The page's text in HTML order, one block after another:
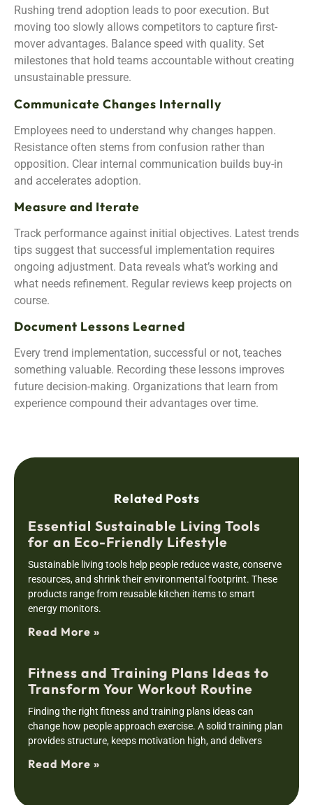
Rushing trend adoption leads to poor execution. But
moving too slowly allows competitors to capture first-
mover advantages. Balance speed with quality. Set
milestones that hold teams accountable without creating
unsustainable pressure.
Communicate Changes Internally
Employees need to understand why changes happen.
Resistance often stems from confusion rather than
opposition. Clear internal communication builds buy-in
and accelerates adoption.
Measure and Iterate
Track performance against initial objectives. Latest trends
tips suggest that successful implementation requires
ongoing adjustment. Data reveals what’s working and
what needs refinement. Regular reviews keep projects on
course.
Document Lessons Learned
Every trend implementation, successful or not, teaches
something valuable. Recording these lessons improves
future decision-making. Organizations that learn from
experience compound their advantages over time.
Related Posts
Essential Sustainable Living Tools
for an Eco-Friendly Lifestyle
Sustainable living tools help people reduce waste, conserve
resources, and shrink their environmental footprint. These
products range from reusable kitchen items to smart
energy monitors.
Read More »
Fitness and Training Plans Ideas to
Transform Your Workout Routine
Finding the right fitness and training plans ideas can
change how people approach exercise. A solid training plan
provides structure, keeps motivation high, and delivers
Read More »